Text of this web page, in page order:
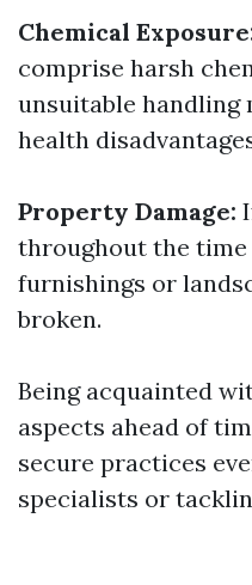
Chemical
comprise harsh
unsuitable handling
health
Property Damage:
throughout the time
furnishings or
broken.
Being acquainted
aspects ahead of
secure practices
specialists or